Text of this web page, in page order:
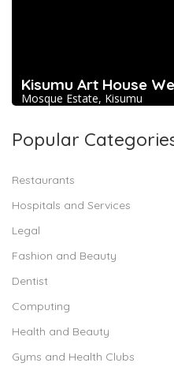
Kisumu Art House
Mosque Estate, Kisumu
Popular
Restaurants
Hospitals and Services
Legal
Fashion and Beauty
Dentist
Computing
Health and Beauty
Gyms and Health Clubs